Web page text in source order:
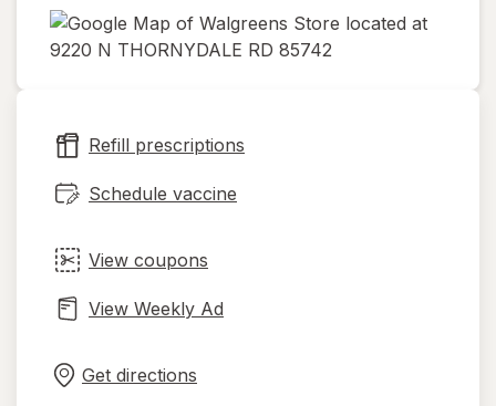
new
tab
Refill prescriptions
Schedule vaccine
View coupons
View Weekly Ad
Get directions
in